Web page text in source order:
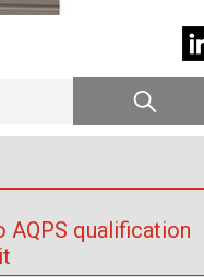
AQPS qualification